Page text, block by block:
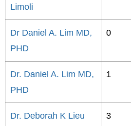
Limoli
Dr Daniel A. Lim MD,
PHD
0
Dr. Daniel A. Lim MD,
PHD
1
Dr. Deborah K Lieu 3